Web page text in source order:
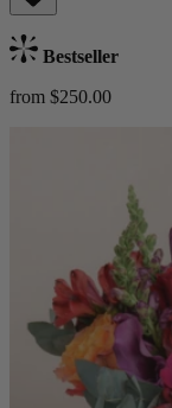
Bestseller
from $250.00